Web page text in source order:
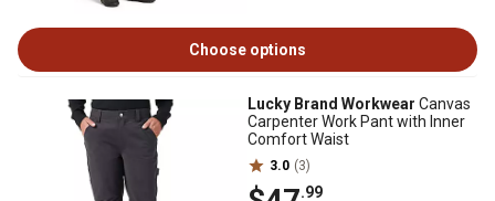
Choose options
Lucky Brand Workwear Canvas
Carpenter Work Pant with Inner
Comfort Waist
3.0 (3)
.99